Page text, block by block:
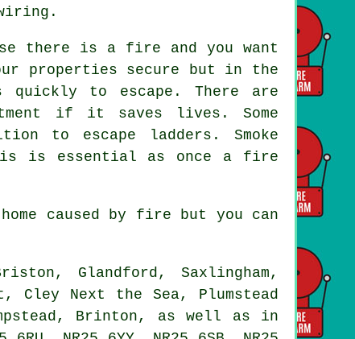
there is a fire and you want
properties secure but in the
quickly to escape. There are
if it saves lives. Some
to escape ladders. Smoke
is essential as once a fire
caused by fire but you can
Glandford, Saxlingham,
Cley Next the Sea, Plumstead
Brinton, as well as in